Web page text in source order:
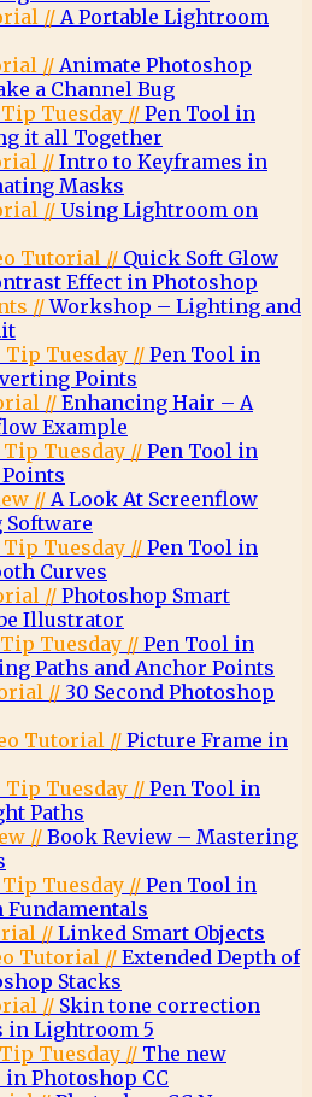
// A Portable Lightroom
// Animate Photoshop
a Channel Bug
Tuesday // Pen Tool in
it all Together
// Intro to Keyframes in
Masks
// Using Lightroom on
Tutorial // Quick Soft Glow
Effect in Photoshop
//Workshop – Lighting and
Tip Tuesday // Pen Tool in
Points
// Enhancing Hair – A
Example
Tip Tuesday // Pen Tool in
// A Look At Screenflow
Software
Tip Tuesday // Pen Tool in
Curves
// Photoshop Smart
Illustrator
Tuesday // Pen Tool in
Paths and Anchor Points
// 30 Second Photoshop
Tutorial // Picture Frame in
Tip Tuesday // Pen Tool in
Paths
// Book Review – Mastering
Tuesday // Pen Tool in
Fundamentals
// Linked Smart Objects
Tutorial // Extended Depth of
Stacks
// Skin tone correction
in Lightroom 5
Tuesday // The new
Photoshop CC